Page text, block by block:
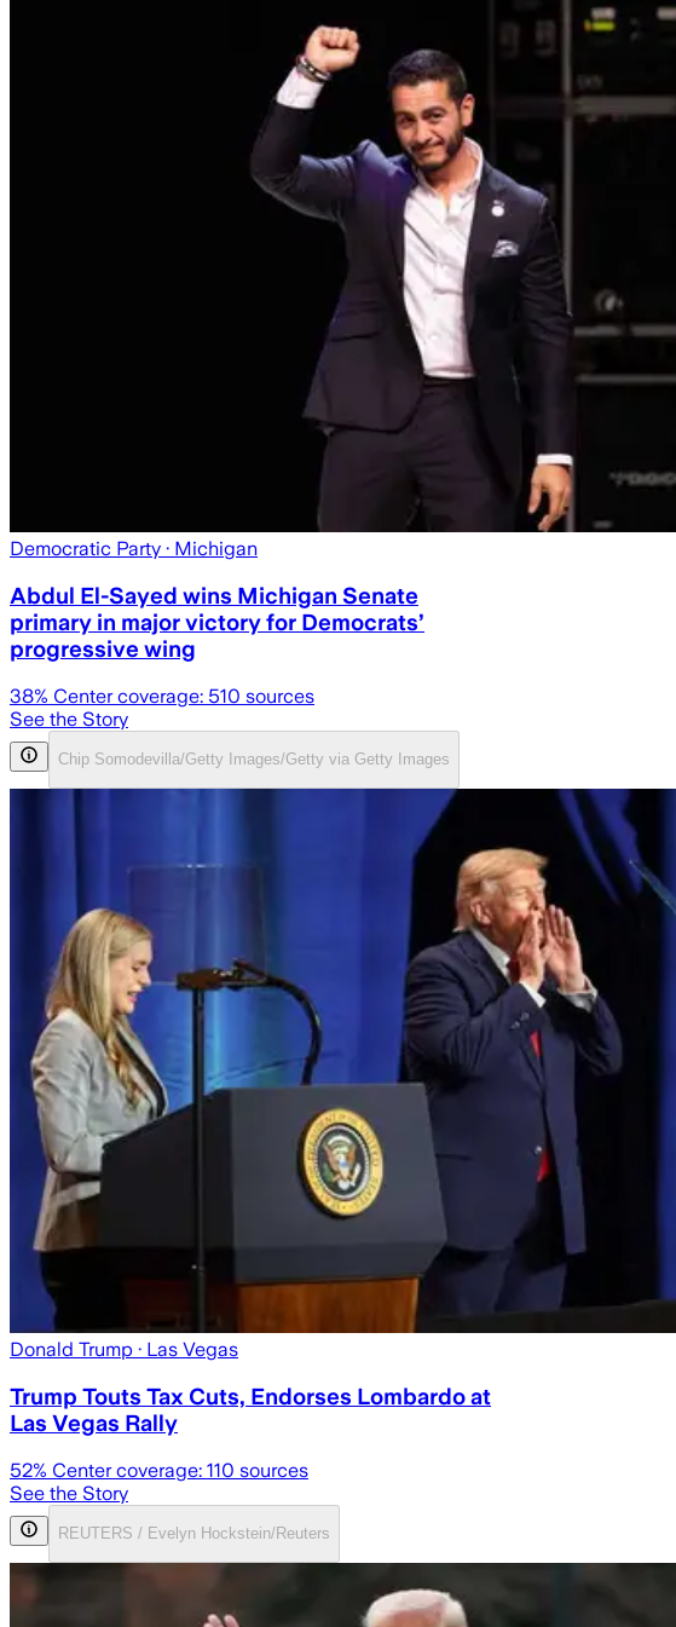
Democratic Party · Michigan
Abdul El-Sayed wins Michigan Senate
primary in major victory for Democrats’
progressive wing
38% Center coverage: 510 sources
See the Story
Chip Somodevilla/Getty Images/Getty via Getty Images
Donald Trump · Las Vegas
Trump Touts Tax Cuts, Endorses Lombardo at
Las Vegas Rally
52% Center coverage: 110 sources
See the Story
REUTERS / Evelyn Hockstein/Reuters